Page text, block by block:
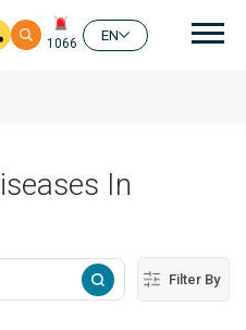
1066
EN
In
Filter By